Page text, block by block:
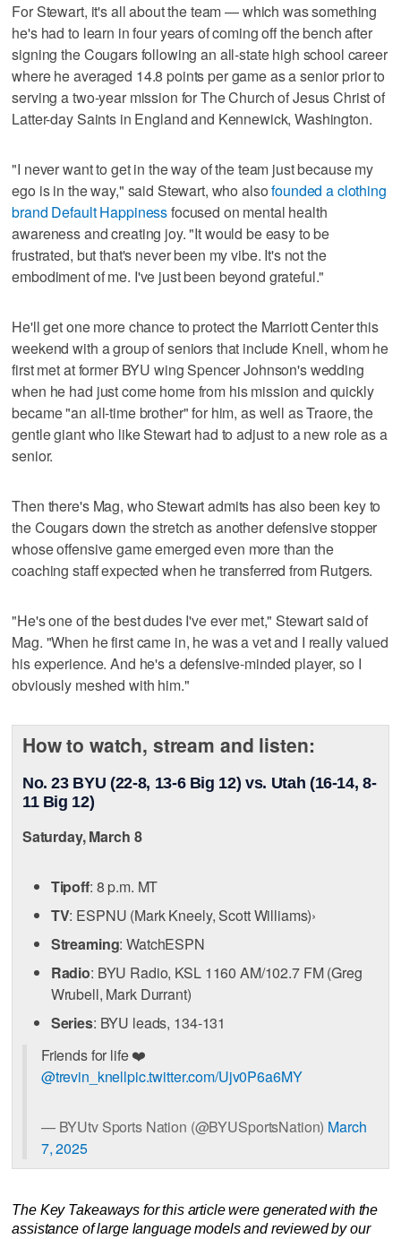
For Stewart, it's all about the team — which was something
he's had to learn in four years of coming off the bench after
signing the Cougars following an all-state high school career
where he averaged 14.8 points per game as a senior prior to
serving a two-year mission for The Church of Jesus Christ of
Latter-day Saints in England and Kennewick, Washington.
"I never want to get in the way of the team just because my
ego is in the way," said Stewart, who alsofounded a clothing
brand Default Happinessfocused on mental health
awareness and creating joy. "It would be easy to be
frustrated, but that's never been my vibe. It's not the
embodiment of me. I've just been beyond grateful."
He'll get one more chance to protect the Marriott Center this
weekend with a group of seniors that include Knell, whom he
first met at former BYU wing Spencer Johnson's wedding
when he had just come home from his mission and quickly
became "an all-time brother" for him, as well as Traore, the
gentle giant who like Stewart had to adjust to a new role as a
senior.
Then there's Mag, who Stewart admits has also been key to
the Cougars down the stretch as another defensive stopper
whose offensive game emerged even more than the
coaching staff expected when he transferred from Rutgers.
"He's one of the best dudes I've ever met," Stewart said of
Mag. "When he first came in, he was a vet and I really valued
his experience. And he's a defensive-minded player, so I
obviously meshed with him."
How to watch, stream and listen:
No. 23 BYU (22-8, 13-6 Big 12) vs. Utah (16-14, 8-
11 Big 12)
Saturday, March 8
Tipoff: 8 p.m. MT
TV: ESPNU (Mark Kneely, Scott Williams)›
Streaming: WatchESPN
Radio: BYU Radio, KSL 1160 AM/102.7 FM (Greg
Wrubell, Mark Durrant)
Series: BYU leads, 134-131
Friends for life ❤️
@trevin_knellpic.twitter.com/Ujv0P6a6MY
— BYUtv Sports Nation (@BYUSportsNation) March
7, 2025
The Key Takeaways for this article were generated with the
assistance of large language models and reviewed by our